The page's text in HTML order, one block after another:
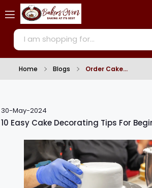
Home Blogs Order Cake
30-May-2024
10 Easy Cake Decorating Tips For